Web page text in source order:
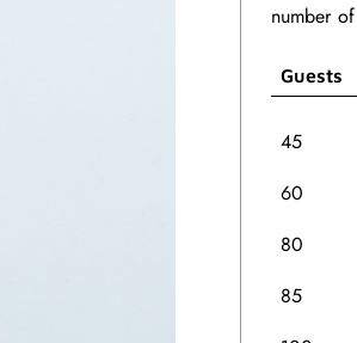
number
Guests
45
60
80
85